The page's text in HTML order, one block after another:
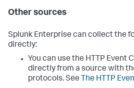
Other sources
Splunk Enterprise can collect the
directly:
You can use the HTTP Event
directly from a source with
protocols. See The HTTP